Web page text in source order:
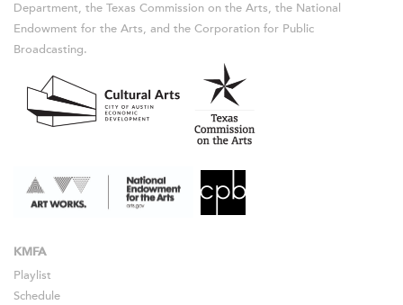
Department, the Texas Commission on the Arts, the National
Endowment for the Arts, and the Corporation for Public
Broadcasting.
KMFA
Playlist
Schedule